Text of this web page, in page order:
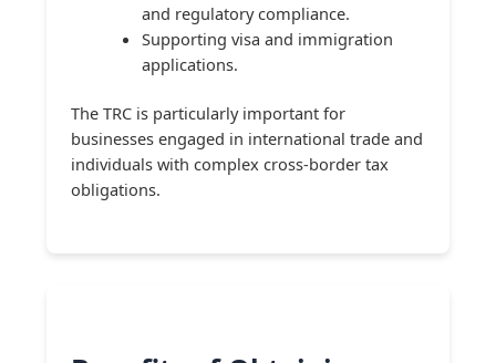
and regulatory compliance.
Supporting visa and immigration
applications.
The TRC is particularly important for
businesses engaged in international trade and
individuals with complex cross-border tax
obligations.